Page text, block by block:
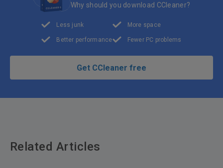
Why should you download CCleaner?
Less junk
Better performance
More space
Fewer PC problems
Get CCleaner free
Related Articles